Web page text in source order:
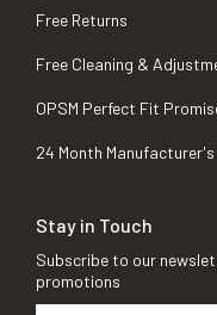
Free Returns
Free Cleaning &
OPSM Perfect Fit
24 Month
Stay in Touch
Subscribe to our
promotions